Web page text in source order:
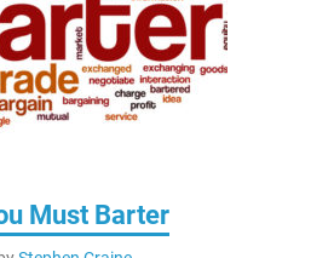
Must Barter